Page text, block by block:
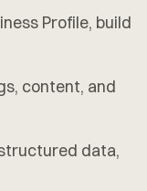
Profile, build
content, and
data,